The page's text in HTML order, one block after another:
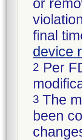
or
final
device
2 Per
3 The
been